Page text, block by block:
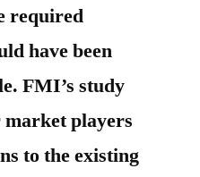
required
have been
FMI’s study
market players
to the existing